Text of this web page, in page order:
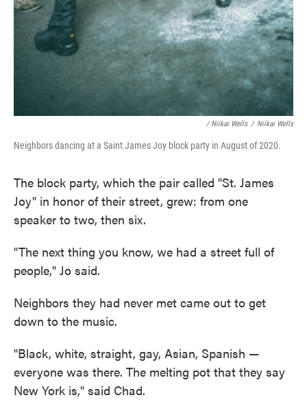
/ Niikai Wells / Niikai Wells
Neighbors dancing at a Saint James Joy block party in August of 2020.
The block party, which the pair called "St. James
Joy" in honor of their street, grew: from one
speaker to two, then six.
"The next thing you know, we had a street full of
people," Jo said.
Neighbors they had never met came out to get
down to the music.
"Black, white, straight, gay, Asian, Spanish —
everyone was there. The melting pot that they say
New York is," said Chad.